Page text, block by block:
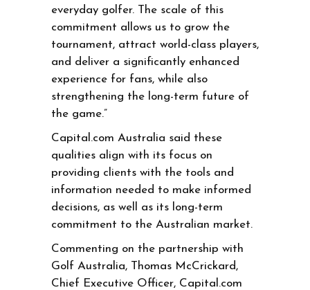
everyday golfer. The scale of this
commitment allows us to grow the
tournament, attract world-class players,
and deliver a significantly enhanced
experience for fans, while also
strengthening the long-term future of
the game.”
Capital.com Australia said these
qualities align with its focus on
providing clients with the tools and
information needed to make informed
decisions, as well as its long-term
commitment to the Australian market.
Commenting on the partnership with
Golf Australia, Thomas McCrickard,
Chief Executive Officer, Capital.com